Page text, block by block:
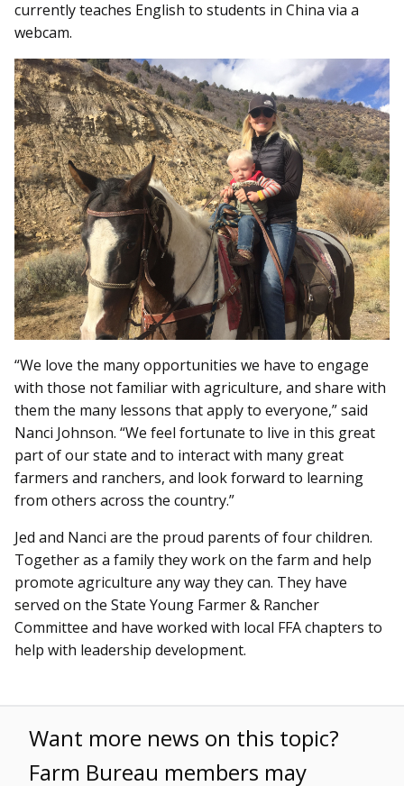
currently teaches English to students in China via a
webcam.
“We love the many opportunities we have to engage
with those not familiar with agriculture, and share with
them the many lessons that apply to everyone,” said
Nanci Johnson. “We feel fortunate to live in this great
part of our state and to interact with many great
farmers and ranchers, and look forward to learning
from others across the country.”
Jed and Nanci are the proud parents of four children.
Together as a family they work on the farm and help
promote agriculture any way they can. They have
served on the State Young Farmer & Rancher
Committee and have worked with local FFA chapters to
help with leadership development.
Want more news on this topic?
Farm Bureau members may